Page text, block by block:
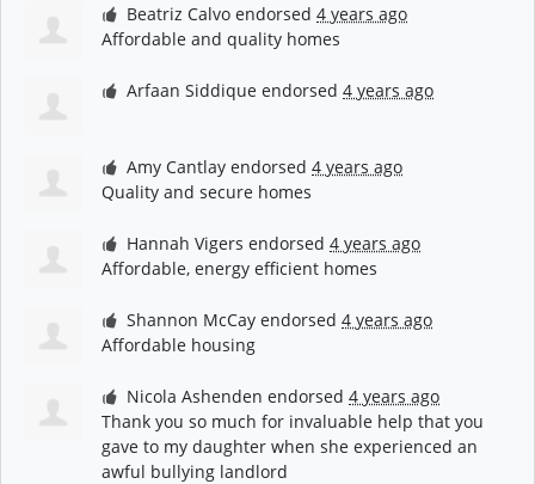
Beatriz Calvo endorsed4 years ago
Affordable and quality homes
Arfaan Siddique endorsed4 years ago
Amy Cantlay endorsed4 years ago
Quality and secure homes
Hannah Vigers endorsed4 years ago
Affordable, energy efficient homes
Shannon McCay endorsed4 years ago
Affordable housing
Nicola Ashenden endorsed4 years ago
Thank you so much for invaluable help that you
gave to my daughter when she experienced an
awful bullying landlord